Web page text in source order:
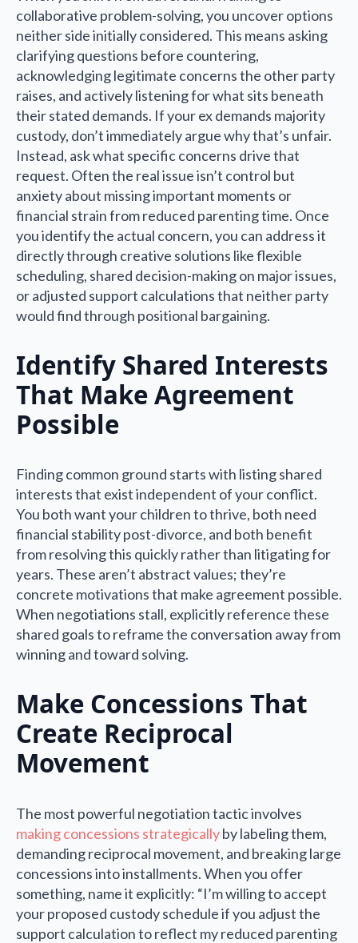
collaborative problem-solving, you uncover options
neither side initially considered. This means asking
clarifying questions before countering,
acknowledging legitimate concerns the other party
raises, and actively listening for what sits beneath
their stated demands. If your ex demands majority
custody, don’t immediately argue why that’s unfair.
Instead, ask what specific concerns drive that
request. Often the real issue isn’t control but
anxiety about missing important moments or
financial strain from reduced parenting time. Once
you identify the actual concern, you can address it
directly through creative solutions like flexible
scheduling, shared decision-making on major issues,
or adjusted support calculations that neither party
would find through positional bargaining.
Identify Shared Interests
That Make Agreement
Possible
Finding common ground starts with listing shared
interests that exist independent of your conflict.
You both want your children to thrive, both need
financial stability post-divorce, and both benefit
from resolving this quickly rather than litigating for
years. These aren’t abstract values; they’re
concrete motivations that make agreement possible.
When negotiations stall, explicitly reference these
shared goals to reframe the conversation away from
winning and toward solving.
Make Concessions That
Create Reciprocal
Movement
The most powerful negotiation tactic involves
making concessions strategicallyby labeling them,
demanding reciprocal movement, and breaking large
concessions into installments. When you offer
something, name it explicitly: “I’m willing to accept
your proposed custody schedule if you adjust the
support calculation to reflect my reduced parenting